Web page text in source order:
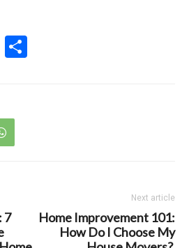
WhatsApp
7
Next article
Home Improvement 101:
How Do I Choose My